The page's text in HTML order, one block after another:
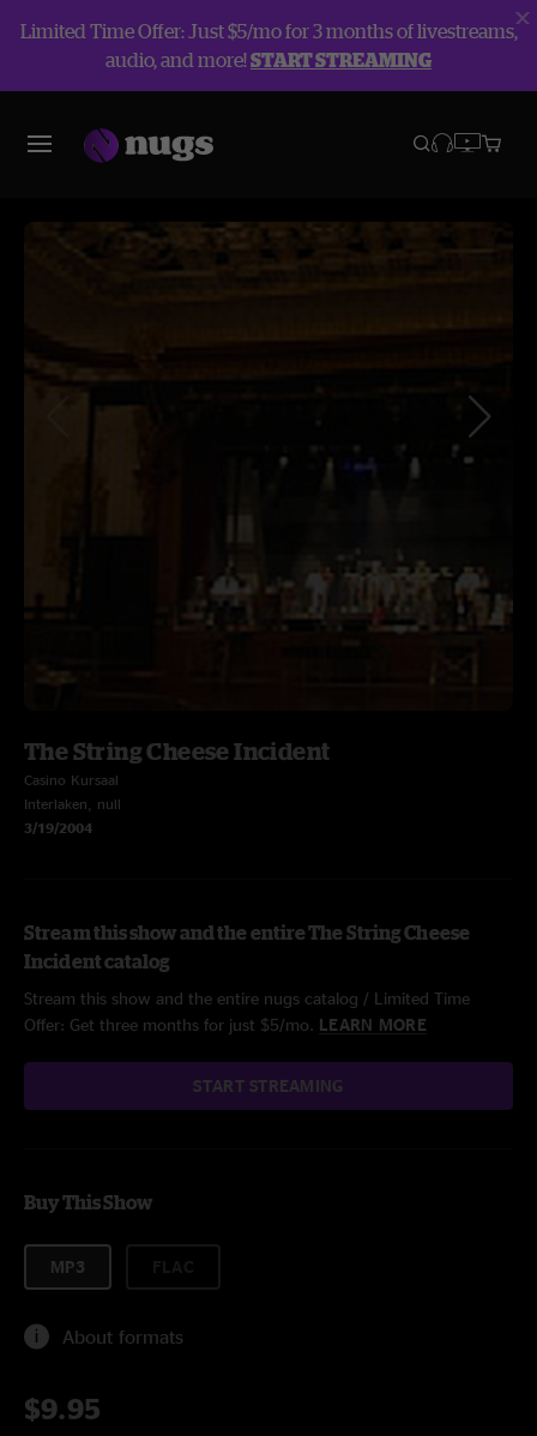
Limited Time Offer: Just $5/mo for 3 months of livestreams,
audio, and more!START STREAMING
The String Cheese Incident
Casino Kursaal
Interlaken, null
3/19/2004
Stream this show and the entire The String Cheese
Incident catalog
Stream this show and the entire nugs catalog / Limited Time
Offer: Get three months for just $5/mo. LEARN MORE
START STREAMING
Buy This Show
MP3
About formats
$9.95